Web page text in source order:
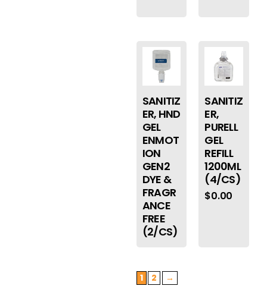
SANITIZ
ER, HND
GEL
ENMOT
ION
GEN2
DYE &
FRAGR
ANCE
FREE
(2/CS)
SANITIZ
ER,
PURELL
GEL
REFILL
1200ML
(4/CS)
$0.00
1 2 →